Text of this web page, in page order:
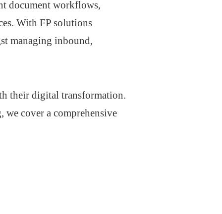
document workflows,
With FP solutions
managing inbound,
their digital transformation.
we cover a comprehensive